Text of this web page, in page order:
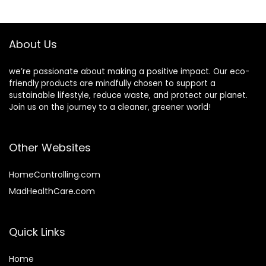
75 Uses – Florida
About Us
we’re passionate about making a positive impact. Our eco-
friendly products are mindfully chosen to support a
sustainable lifestyle, reduce waste, and protect our planet.
Join us on the journey to a cleaner, greener world!
Other Websites
HomeControlling.com
MadHealthCare.com
Quick Links
Home